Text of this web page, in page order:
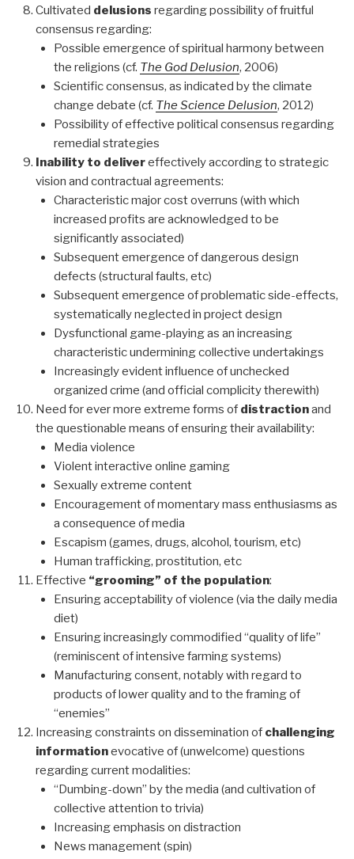
Cultivated delusions regarding possibility of fruitful
consensus regarding:
Possible emergence of spiritual harmony between
the religions (cf. The God Delusion, 2006)
Scientific consensus, as indicated by the climate
change debate (cf. The Science Delusion, 2012)
Possibility of effective political consensus regarding
remedial strategies
Inability to delivereffectively according to strategic
vision and contractual agreements:
Characteristic major cost overruns (with which
increased profits are acknowledged to be
significantly associated)
Subsequent emergence of dangerous design
defects (structural faults, etc)
Subsequent emergence of problematic side-effects,
systematically neglected in project design
Dysfunctional game-playing as an increasing
characteristic undermining collective undertakings
Increasingly evident influence of unchecked
organized crime (and official complicity therewith)
Need for ever more extreme forms of distractionand
the questionable means of ensuring their availability:
Media violence
Violent interactive online gaming
Sexually extreme content
Encouragement of momentary mass enthusiasms as
a consequence of media
Escapism (games, drugs, alcohol, tourism, etc)
Human trafficking, prostitution, etc
Effective “grooming” of the population:
Ensuring acceptability of violence (via the daily media
diet)
Ensuring increasingly commodified “quality of life”
(reminiscent of intensive farming systems)
Manufacturing consent, notably with regard to
products of lower quality and to the framing of
“enemies”
Increasing constraints on dissemination of challenging
informationevocative of (unwelcome) questions
regarding current modalities:
“Dumbing-down” by the media (and cultivation of
collective attention to trivia)
Increasing emphasis on distraction
News management (spin)